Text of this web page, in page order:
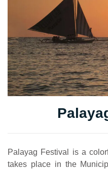
Palayag Festival is a
takes place in the